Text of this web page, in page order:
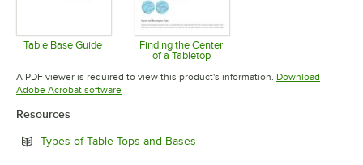
Table Base Guide
Opens in new tab
Finding the Center
of a Tabletop
Opens in new tab
A PDF viewer is required to view this product's information. Download
Adobe Acrobat softwareOpens in new tab
Resources
Types of Table Tops and Bases